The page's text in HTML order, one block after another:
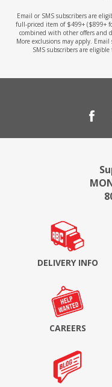
Email or SMS subscribers are
full-priced item of $499+ ($899+
combined with other offers and
More exclusions may apply.
SMS subscribers are
DELIVERY INFO
CAREERS